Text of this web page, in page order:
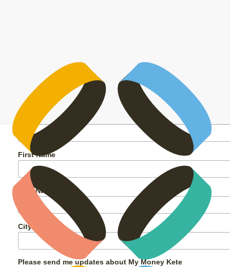
Yes! I’d like to sign up for the My
Kai Workshop and learn how to
make good kai for less.
Email Address
First Name
Last Name
City or Town
Please send me updates about My Money Kete